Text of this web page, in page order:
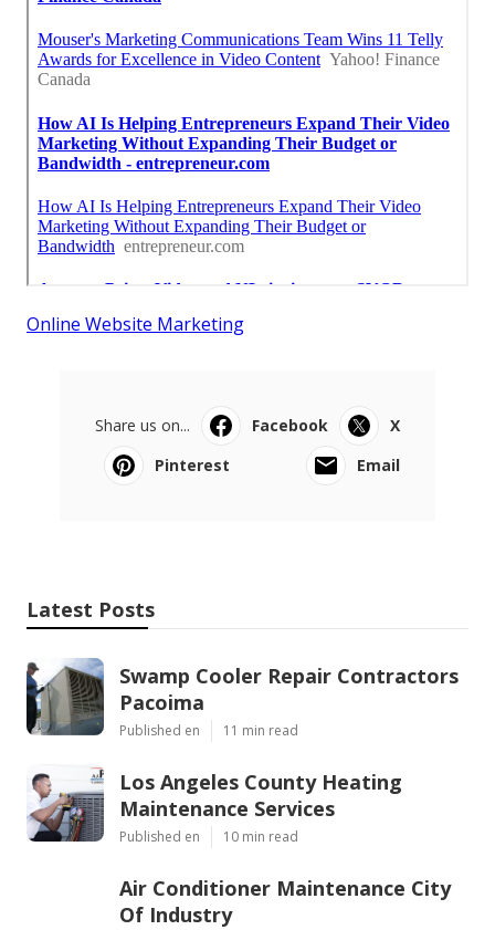
Online Website Marketing
Share us on... Facebook
X
Pinterest
Email
Latest Posts
Swamp Cooler Repair Contractors
Pacoima
Published en 11 min read
Los Angeles County Heating
Maintenance Services
Published en 10 min read
Air Conditioner Maintenance City
Of Industry